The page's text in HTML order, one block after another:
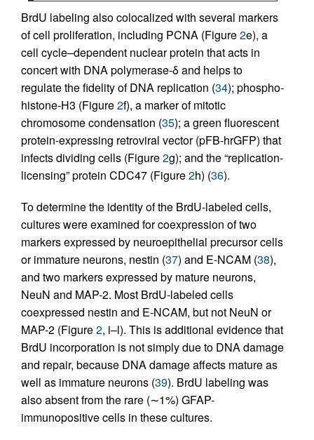
BrdU labeling also colocalized with several markers
of cell proliferation, including PCNA (Figure2e), a
cell cycle–dependent nuclear protein that acts in
concert with DNA polymerase-δ and helps to
regulate the fidelity of DNA replication (34); phospho-
histone-H3 (Figure2f), a marker of mitotic
chromosome condensation (35); a green fluorescent
protein-expressing retroviral vector (pFB-hrGFP) that
infects dividing cells (Figure2g); and the “replication-
licensing” protein CDC47 (Figure2h) (36).
To determine the identity of the BrdU-labeled cells,
cultures were examined for coexpression of two
markers expressed by neuroepithelial precursor cells
or immature neurons, nestin (37) and E-NCAM (38),
and two markers expressed by mature neurons,
NeuN and MAP-2. Most BrdU-labeled cells
coexpressed nestin and E-NCAM, but not NeuN or
MAP-2 (Figure2, i–l). This is additional evidence that
BrdU incorporation is not simply due to DNA damage
and repair, because DNA damage affects mature as
well as immature neurons (39). BrdU labeling was
also absent from the rare (∼1%) GFAP-
immunopositive cells in these cultures.